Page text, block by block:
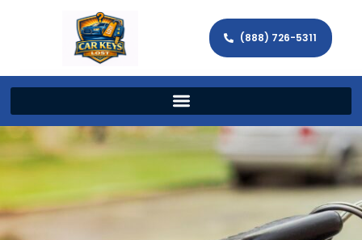
(888) 726-5311